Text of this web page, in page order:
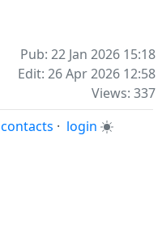
Pub: 22 Jan 2026 15:18
Edit: 26 Apr 2026 12:58
Views: 337
contacts · login